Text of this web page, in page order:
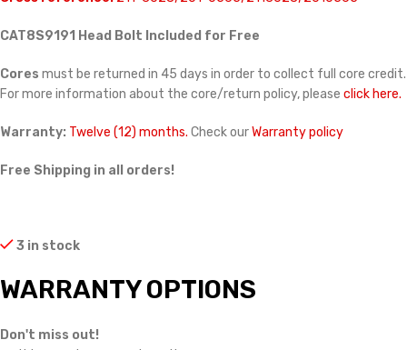
CAT8S9191 Head Bolt Included for Free
Cores must be returned in 45 days in order to collect full core credit.
For more information about the core/return policy, please click here.
Warranty: Twelve (12) months. Check ourWarranty policy
Free Shipping in all orders!
3 in stock
WARRANTY OPTIONS
Don't miss out!